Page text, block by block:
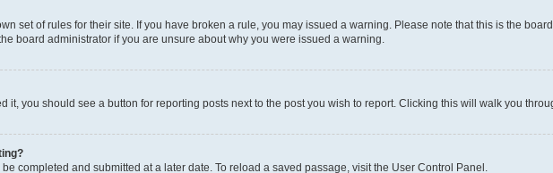
set of rules for their site. If you have broken a rule, you may issued a warning. Please note that this is the
board administrator if you are unsure about why you were issued a warning.
it, you should see a button for reporting posts next to the post you wish to report. Clicking this will walk you
completed and submitted at a later date. To reload a saved passage, visit the User Control Panel.